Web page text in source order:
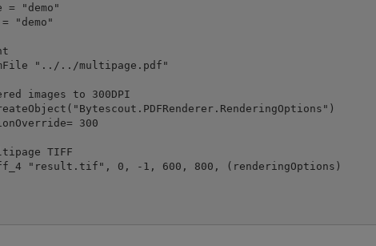
= "demo"
"demo"
"../../multipage.pdf"
images to 300DPI
300
TIFF
"result.tif", 0, -1, 600, 800, (renderingOptions)